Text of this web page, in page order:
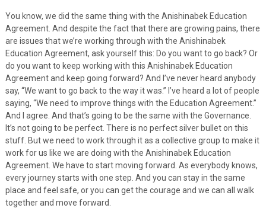
You know, we did the same thing with the Anishinabek Education
Agreement. And despite the fact that there are growing pains, there
are issues that we’re working through with the Anishinabek
Education Agreement, ask yourself this: Do you want to go back? Or
do you want to keep working with this Anishinabek Education
Agreement and keep going forward? And I’ve never heard anybody
say, “We want to go back to the way it was.” I’ve heard a lot of people
saying, “We need to improve things with the Education Agreement.”
And I agree. And that’s going to be the same with the Governance.
It’s not going to be perfect. There is no perfect silver bullet on this
stuff. But we need to work through it as a collective group to make it
work for us like we are doing with the Anishinabek Education
Agreement. We have to start moving forward. As everybody knows,
every journey starts with one step. And you can stay in the same
place and feel safe, or you can get the courage and we can all walk
together and move forward.